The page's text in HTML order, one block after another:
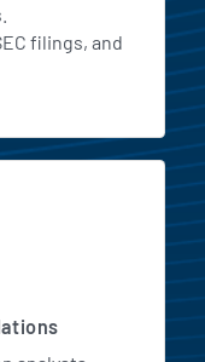
filings, and